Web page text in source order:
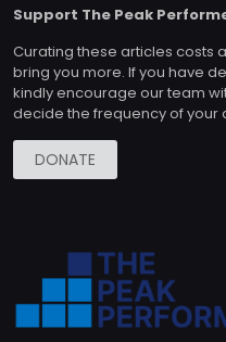
Support The Peak
Curating these articles costs
bring you more. If you have
kindly encourage our team
decide the frequency of your
DONATE